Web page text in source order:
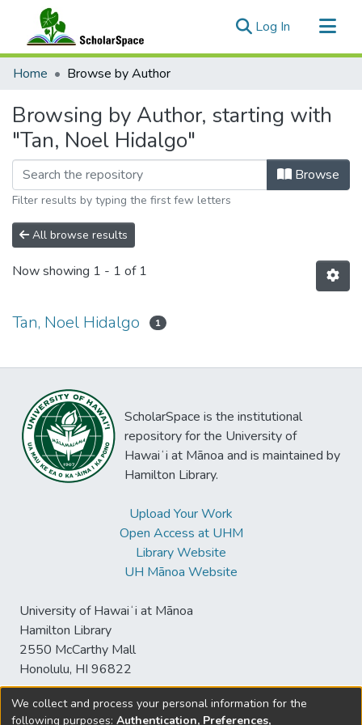
Log In (current)
Communities & Collections
Home Browse by Author
Browsing by Author, starting with
"Tan, Noel Hidalgo"
Browse
Filter results by typing the first few letters
All browse results
Now showing 1 - 1 of 1
Tan, Noel Hidalgo 1
ScholarSpace is the institutional
repository for the University of
Hawaiʻi at Mānoa and is maintained by
Hamilton Library.
Upload Your Work
Open Access at UHM
Library Website
UH Mānoa Website
University of Hawaiʻi at Mānoa
Hamilton Library
2550 McCarthy Mall
Honolulu, HI 96822
We collect and process your personal information for the
following purposes: Authentication, Preferences,